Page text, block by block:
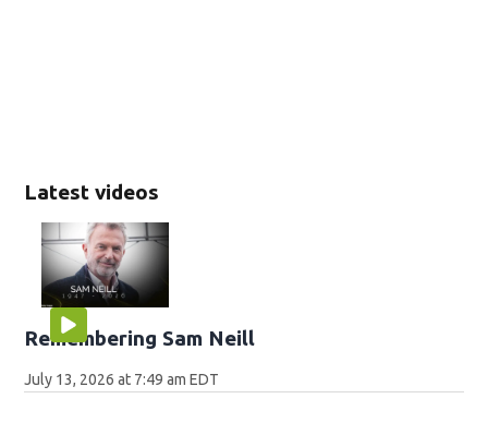
Latest videos
Remembering Sam Neill
July 13, 2026 at 7:49 am EDT